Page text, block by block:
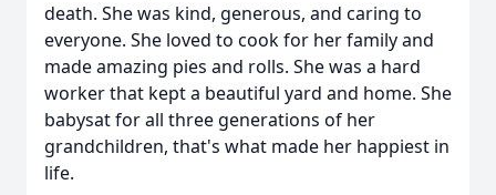
death. She was kind, generous, and caring to
everyone. She loved to cook for her family and
made amazing pies and rolls. She was a hard
worker that kept a beautiful yard and home. She
babysat for all three generations of her
grandchildren, that's what made her happiest in
life.